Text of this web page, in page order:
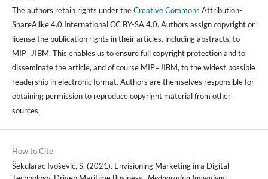
The authors retain rights under theCreative Commons Attribution-
ShareAlike 4.0 International CC BY-SA 4.0. Authors assign copyright or
license the publication rights in their articles, including abstracts, to
MIP=JIBM. This enables us to ensure full copyright protection and to
disseminate the article, and of course MIP=JIBM, to the widest possible
readership in electronic format. Authors are themselves responsible for
obtaining permission to reproduce copyright material from other
sources.
How to Cite
Šekularac Ivošević, S. (2021). Envisioning Marketing in a Digital